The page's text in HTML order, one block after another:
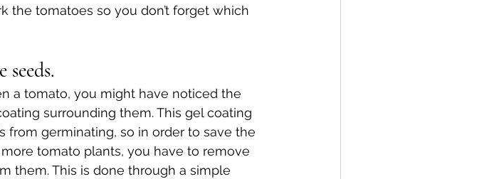
the tomatoes so you don’t forget which
a tomato, you might have noticed the
surrounding them. This gel coating
from germinating, so in order to save the
tomato plants, you have to remove
them. This is done through a simple